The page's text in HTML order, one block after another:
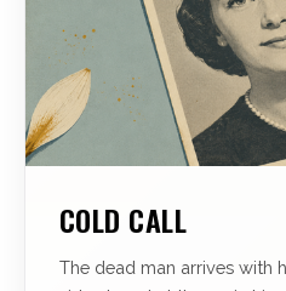
COLD CALL
The dead man arrives with